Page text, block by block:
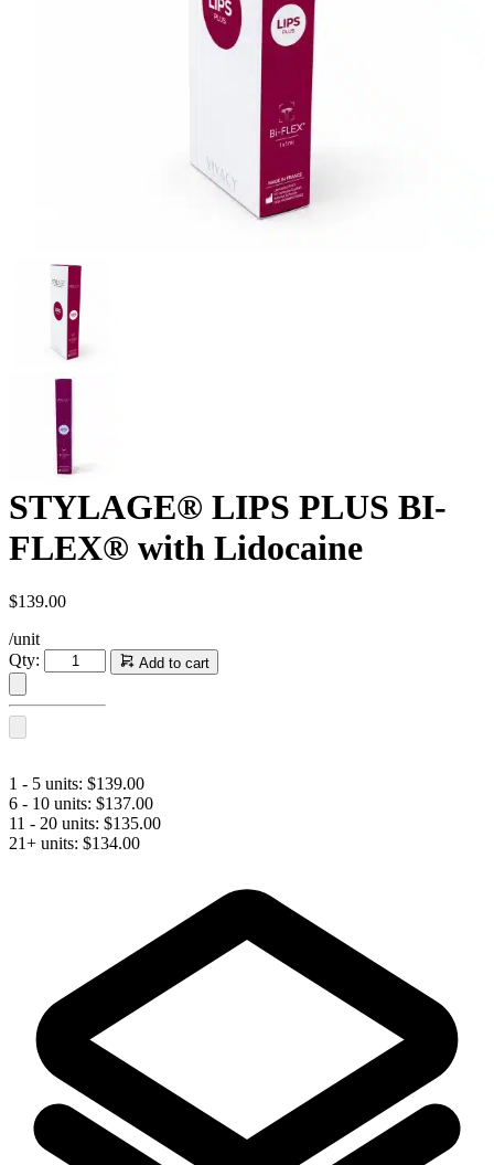
STYLAGE® LIPS PLUS BI-
FLEX® with Lidocaine
$139.00
/unit
Qty:
STYLAGE®
LIPS
Lidocaine
quantity
Add to cart
1 - 5 units: $139.00
6 - 10 units: $137.00
11 - 20 units: $135.00
21+ units: $134.00